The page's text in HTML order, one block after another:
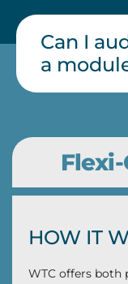
Can I
a
HOW IT
WTC offers both